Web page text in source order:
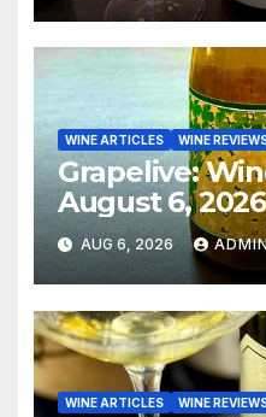
WINE ARTICLES WINE
Grapelive:
August 6, 2026
AUG 6, 2026
WINE ARTICLES WINE